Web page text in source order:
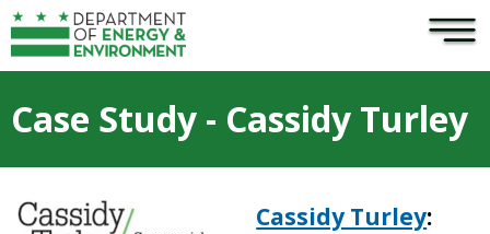
Skip to main content ×
Case Study - Cassidy Turley
Cassidy Turley: